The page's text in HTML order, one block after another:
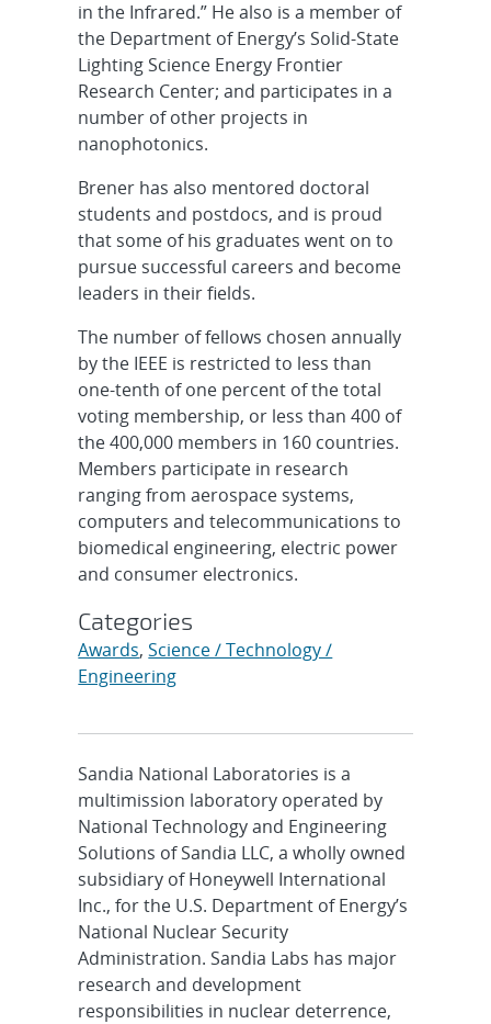
in the Infrared.” He also is a member of
the Department of Energy’s Solid-State
Lighting Science Energy Frontier
Research Center; and participates in a
number of other projects in
nanophotonics.
Brener has also mentored doctoral
students and postdocs, and is proud
that some of his graduates went on to
pursue successful careers and become
leaders in their fields.
The number of fellows chosen annually
by the IEEE is restricted to less than
one-tenth of one percent of the total
voting membership, or less than 400 of
the 400,000 members in 160 countries.
Members participate in research
ranging from aerospace systems,
computers and telecommunications to
biomedical engineering, electric power
and consumer electronics.
Categories
Awards,Science / Technology /
Engineering
Sandia National Laboratories is a
multimission laboratory operated by
National Technology and Engineering
Solutions of Sandia LLC, a wholly owned
subsidiary of Honeywell International
Inc., for the U.S. Department of Energy’s
National Nuclear Security
Administration. Sandia Labs has major
research and development
responsibilities in nuclear deterrence,